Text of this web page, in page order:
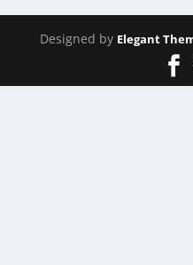
Designed by Elegant